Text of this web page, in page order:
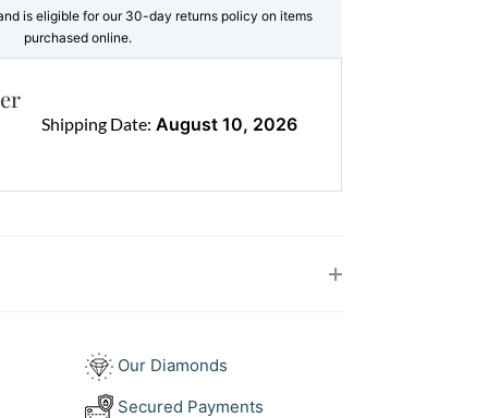
brilliance and definition, making the
even more radiant.
allows the gemstone to shine
Brilliant Cut Diamonds (33 stones total
Aquamarine and Diamond
is eligible for our 30-day returns policy on items
purchased online.
Shipping Date: August 10, 2026
Our Diamonds
Secured Payments